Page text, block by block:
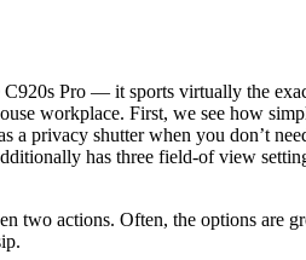
Pro — it sports virtually the
workplace. First, we see how
privacy shutter when you don’t
has three field-of view
two actions. Often, the options are